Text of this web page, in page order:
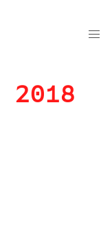
2018